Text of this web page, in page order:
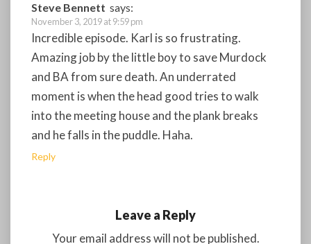
Steve Bennett says:
November 3, 2019 at 9:59 pm
Incredible episode. Karl is so frustrating.
Amazing job by the little boy to save Murdock
and BA from sure death. An underrated
moment is when the head good tries to walk
into the meeting house and the plank breaks
and he falls in the puddle. Haha.
Reply
Leave a Reply
Your email address will not be published.